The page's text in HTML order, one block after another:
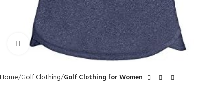
Click to enlarge
Home Golf Clothing Golf Clothing for Women